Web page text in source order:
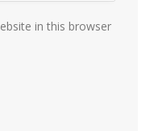
in this browser